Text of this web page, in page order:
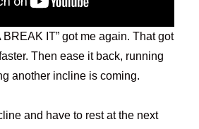
BREAK IT” got me again. That got
Then ease it back, running
another incline is coming.
and have to rest at the next